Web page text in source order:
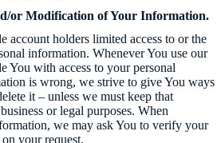
or Modification of Your Information.
account holders limited access to or the
information. Whenever You use our
You with access to your personal
is wrong, we strive to give You ways
it – unless we must keep that
or legal purposes. When
we may ask You to verify your
your request.